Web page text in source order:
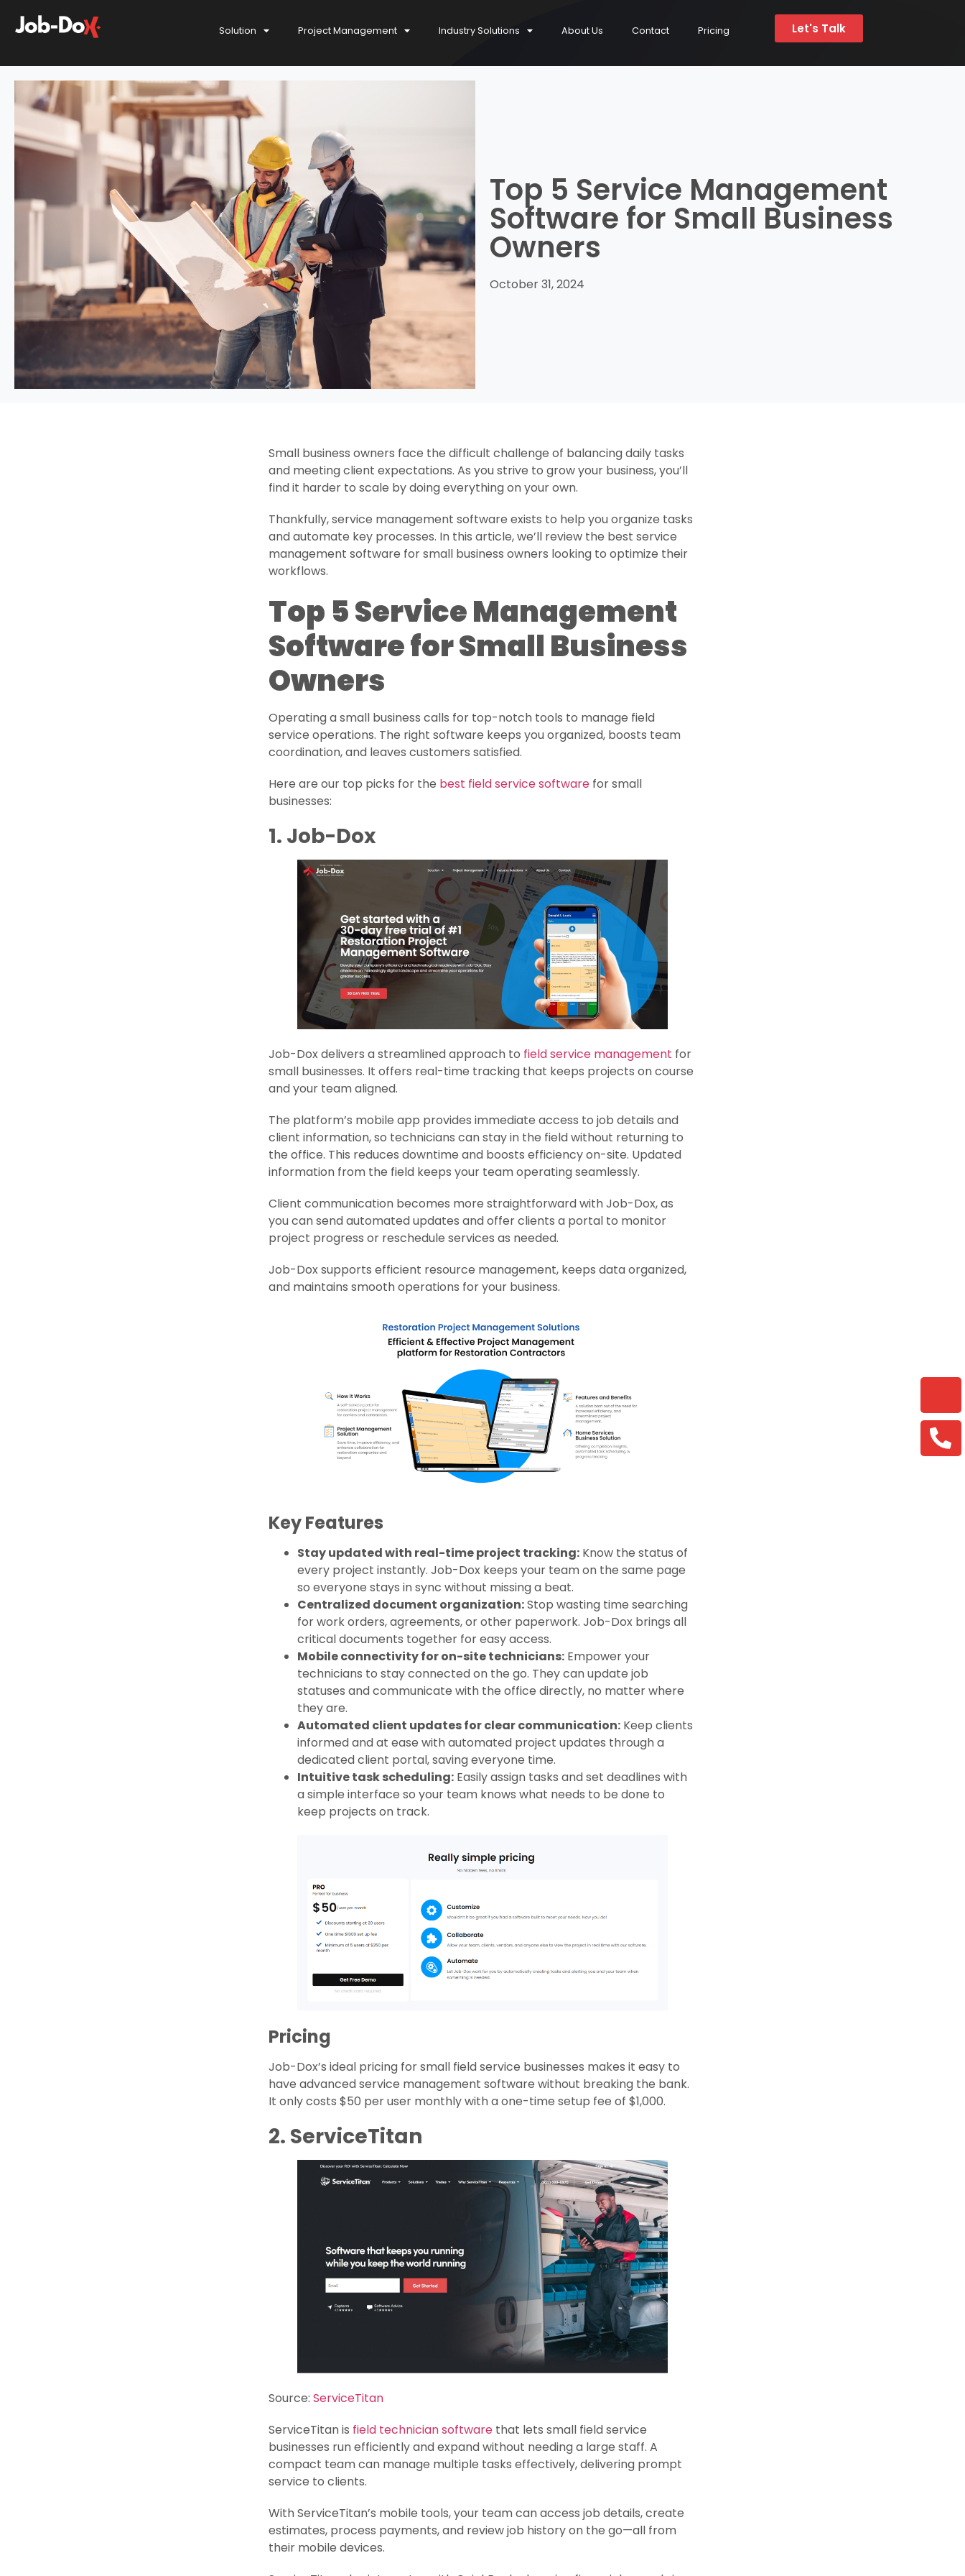
Solution Project Management Industry Solutions About Us Contact Pricing Let's Talk
Top 5 Service Management
Software for Small Business
Owners
October 31, 2024
Small business owners face the difficult challenge of balancing daily tasks
and meeting client expectations. As you strive to grow your business, you’ll
find it harder to scale by doing everything on your own.
Thankfully, service management software exists to help you organize tasks
and automate key processes. In this article, we’ll review the best service
management software for small business owners looking to optimize their
workflows.
Top 5 Service Management
Software for Small Business
Owners
Operating a small business calls for top-notch tools to manage field
service operations. The right software keeps you organized, boosts team
coordination, and leaves customers satisfied.
Here are our top picks for the best field service software for small
businesses:
1. Job-Dox
Job-Dox delivers a streamlined approach to field service management for
small businesses. It offers real-time tracking that keeps projects on course
and your team aligned.
The platform’s mobile app provides immediate access to job details and
client information, so technicians can stay in the field without returning to
the office. This reduces downtime and boosts efficiency on-site. Updated
information from the field keeps your team operating seamlessly.
Client communication becomes more straightforward with Job-Dox, as
you can send automated updates and offer clients a portal to monitor
project progress or reschedule services as needed.
Job-Dox supports efficient resource management, keeps data organized,
and maintains smooth operations for your business.
Key Features
Stay updated with real-time project tracking: Know the status of
every project instantly. Job-Dox keeps your team on the same page
so everyone stays in sync without missing a beat.
Centralized document organization:Stop wasting time searching
for work orders, agreements, or other paperwork. Job-Dox brings all
critical documents together for easy access.
Mobile connectivity for on-site technicians: Empower your
technicians to stay connected on the go. They can update job
statuses and communicate with the office directly, no matter where
they are.
Automated client updates for clear communication: Keep clients
informed and at ease with automated project updates through a
dedicated client portal, saving everyone time.
Intuitive task scheduling: Easily assign tasks and set deadlines with
a simple interface so your team knows what needs to be done to
keep projects on track.
Pricing
Job-Dox’s ideal pricing for small field service businesses makes it easy to
have advanced service management software without breaking the bank.
It only costs $50 per user monthly with a one-time setup fee of $1,000.
2. ServiceTitan
Source: ServiceTitan
ServiceTitan is field technician software that lets small field service
businesses run efficiently and expand without needing a large staff. A
compact team can manage multiple tasks effectively, delivering prompt
service to clients.
With ServiceTitan’s mobile tools, your team can access job details, create
estimates, process payments, and review job history on the go—all from
their mobile devices.